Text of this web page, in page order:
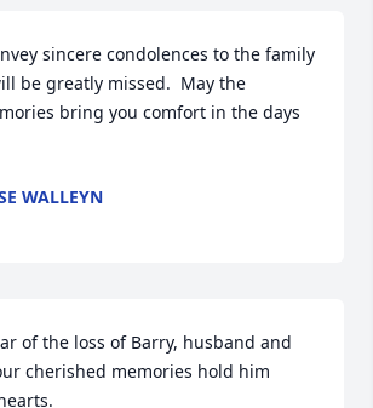
sincere condolences to the family
be greatly missed.  May the
bring you comfort in the days
WALLEYN
of the loss of Barry, husband and
cherished memories hold him